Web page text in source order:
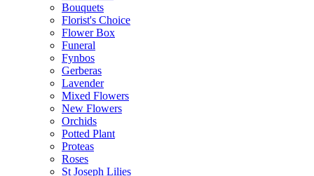
Bouquets
Florist's Choice
Flower Box
Funeral
Fynbos
Gerberas
Lavender
Mixed Flowers
New Flowers
Orchids
Potted Plant
Proteas
Roses
St Joseph Lilies